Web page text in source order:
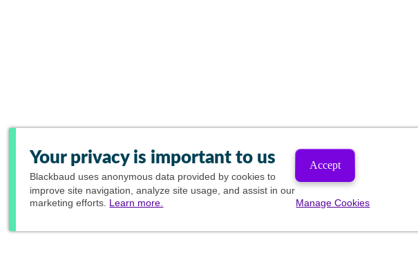
Your privacy is important to us
Blackbaud uses anonymous data provided by cookies to
improve site navigation, analyze site usage, and assist in our
marketing efforts. Learn more.
Accept
Manage Cookies